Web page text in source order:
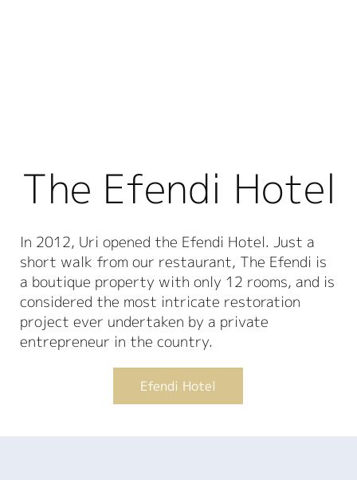
The Efendi Hotel
In 2012, Uri opened the Efendi Hotel. Just a
short walk from our restaurant, The Efendi is
a boutique property with only 12 rooms, and is
considered the most intricate restoration
project ever undertaken by a private
entrepreneur in the country.
Efendi Hotel